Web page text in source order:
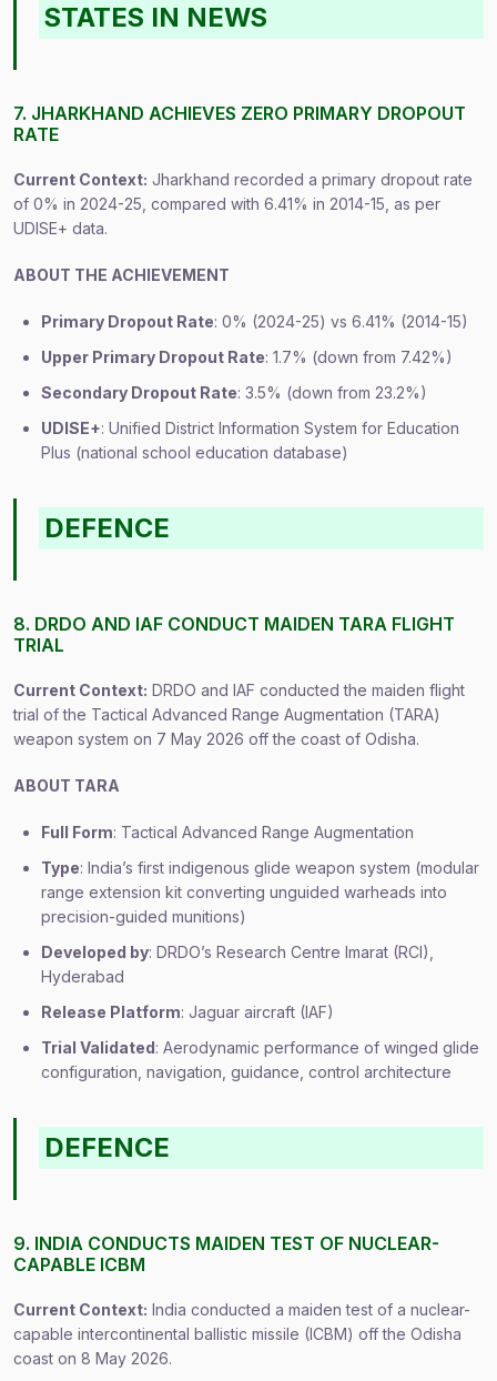
STATES IN NEWS
7. JHARKHAND ACHIEVES ZERO PRIMARY DROPOUT
RATE
Current Context: Jharkhand recorded a primary dropout rate
of 0% in 2024-25, compared with 6.41% in 2014-15, as per
UDISE+ data.
ABOUT THE ACHIEVEMENT
Primary Dropout Rate: 0% (2024-25) vs 6.41% (2014-15)
Upper Primary Dropout Rate: 1.7% (down from 7.42%)
Secondary Dropout Rate: 3.5% (down from 23.2%)
UDISE+: Unified District Information System for Education
Plus (national school education database)
DEFENCE
8. DRDO AND IAF CONDUCT MAIDEN TARA FLIGHT
TRIAL
Current Context: DRDO and IAF conducted the maiden flight
trial of the Tactical Advanced Range Augmentation (TARA)
weapon system on 7 May 2026 off the coast of Odisha.
ABOUT TARA
Full Form: Tactical Advanced Range Augmentation
Type: India’s first indigenous glide weapon system (modular
range extension kit converting unguided warheads into
precision-guided munitions)
Developed by: DRDO’s Research Centre Imarat (RCI),
Hyderabad
Release Platform: Jaguar aircraft (IAF)
Trial Validated: Aerodynamic performance of winged glide
configuration, navigation, guidance, control architecture
DEFENCE
9. INDIA CONDUCTS MAIDEN TEST OF NUCLEAR-
CAPABLE ICBM
Current Context: India conducted a maiden test of a nuclear-
capable intercontinental ballistic missile (ICBM) off the Odisha
coast on 8 May 2026.